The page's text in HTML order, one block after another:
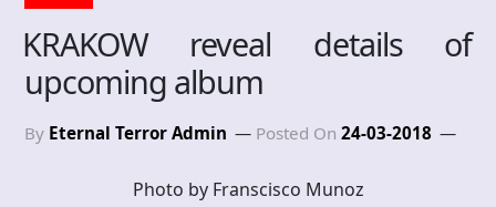
KRAKOW reveal details of
upcoming album
By Eternal Terror Admin Posted On 24-03-2018
Photo by Franscisco Munoz